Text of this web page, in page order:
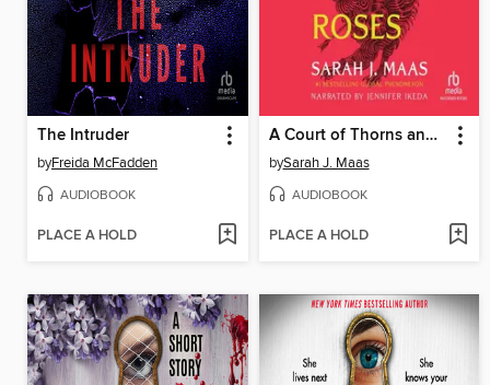
The Intruder
byFreida McFadden
AUDIOBOOK
PLACE A HOLD
A Court of Thorns and Roses
bySarah J. Maas
AUDIOBOOK
PLACE A HOLD